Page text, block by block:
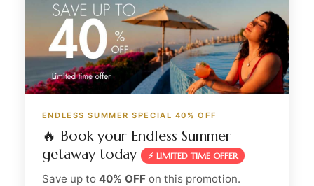
ENDLESS SUMMER SPECIAL 40% OFF
🔥 Book your Endless Summer
getaway today
⚡ LIMITED TIME OFFER
Save up to 40% OFFon this promotion.